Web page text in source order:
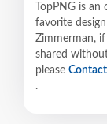
TopPNG is
favorite
Zimmerman,
shared
please
.